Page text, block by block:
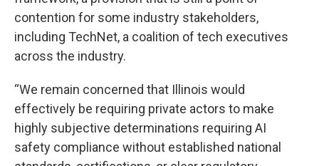
contention for some industry stakeholders,
including TechNet, a coalition of tech executives
across the industry.
“We remain concerned that Illinois would
effectively be requiring private actors to make
highly subjective determinations requiring AI
safety compliance without established national